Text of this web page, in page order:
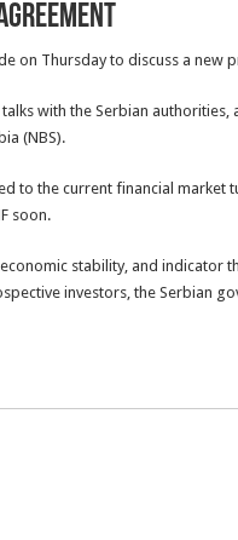
on Thursday to discuss a new
with the Serbian authorities,
(NBS).
to the current financial
soon.
stability, and indicator
investors, the Serbian